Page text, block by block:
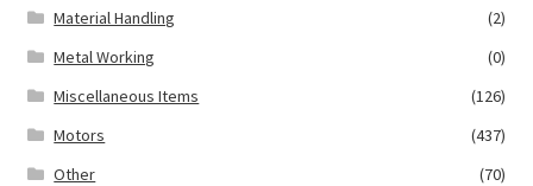
Material Handling
(2)
Metal Working
(0)
Miscellaneous Items
(126)
Motors
(437)
Other
(70)